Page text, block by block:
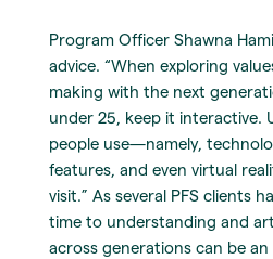
Program Officer Shawna
advice. “When exploring
making with the next
under 25, keep it interactive.
people use—namely,
features, and even virtual
visit.” As several PFS clients
time to understanding and
across generations can be